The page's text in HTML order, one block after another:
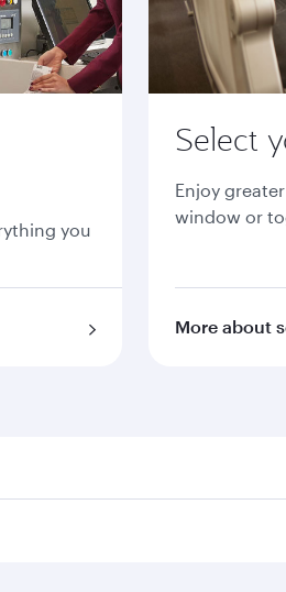
you
Select
Enjoy
window or
More about